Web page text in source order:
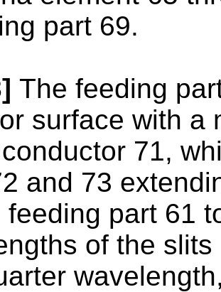
part 69.
The feeding
surface with a
71,
and 73
feeding part 61
of the